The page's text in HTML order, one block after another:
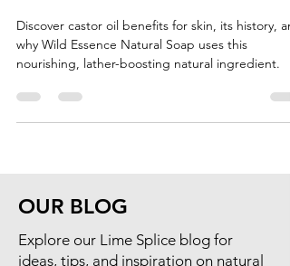
What Is Castor Oil?
Discover castor oil benefits for skin, its history,
why Wild Essence Natural Soap uses this
OUR BLOG